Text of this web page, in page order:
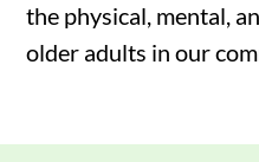
the physical, mental,
older adults in our